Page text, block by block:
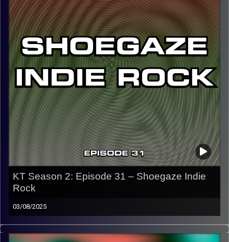
CLICK HEREfor the playlist with all titles of songs and
names of the artists featured can be accessed through
the link or on Instagram (@kick_tracks)
CLICK HEREto access a full transcript of Episode 32
Image Credits:
KT Season 2: Episode 31 – Shoegaze Indie
Rock
03/08/2025
This episode of Kick-Tracks Season 2 features music
from the genres of Shoegaze and Indie Rock, ending with